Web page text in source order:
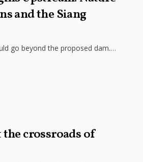
and the Siang
go beyond the proposed dam.
the crossroads of